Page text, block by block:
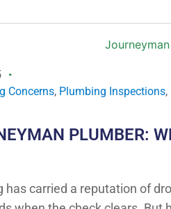
Concerns, Plumbing Inspections,
PLUMBER:
has carried a reputation of